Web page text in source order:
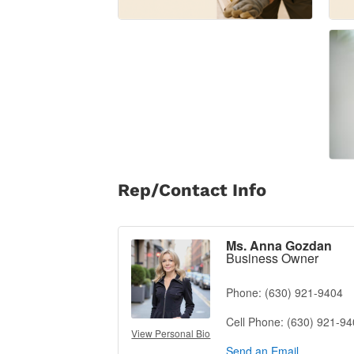
Rep/Contact Info
View Personal Bio
Ms. Anna Gozdan
Business Owner
Phone: (630) 921-9404
Cell Phone: (630) 921-
Send an Email